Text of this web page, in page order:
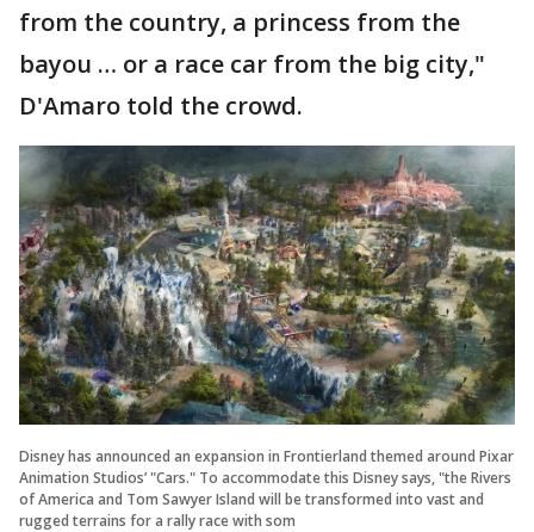
from the country, a princess from the
bayou … or a race car from the big city,"
D'Amaro told the crowd.
Disney has announced an expansion in Frontierland themed around Pixar
Animation Studios’ "Cars." To accommodate this Disney says, "the Rivers
of America and Tom Sawyer Island will be transformed into vast and
rugged terrains for a rally race with som